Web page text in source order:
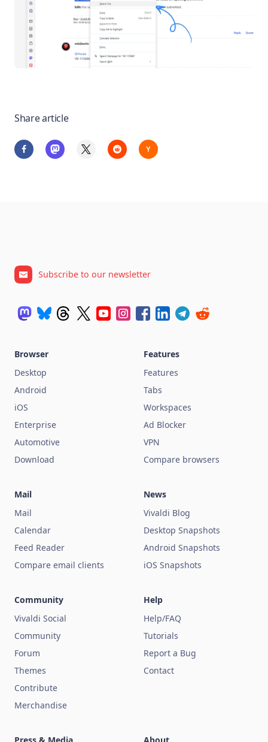
Share article
Subscribe to our newsletter
Browser
Desktop
Android
iOS
Enterprise
Automotive
Download
Features
Features
Tabs
Workspaces
Ad Blocker
VPN
Compare browsers
Mail
Mail
Calendar
Feed Reader
Compare email clients
News
Vivaldi Blog
Desktop Snapshots
Android Snapshots
iOS Snapshots
Community
Vivaldi Social
Community
Forum
Themes
Contribute
Merchandise
Help
Help/FAQ
Tutorials
Report a Bug
Contact